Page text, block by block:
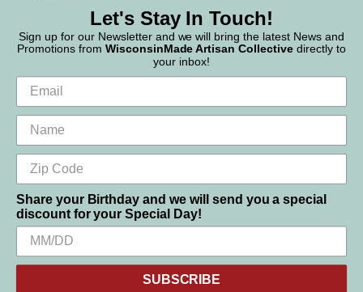
We use cookies (and other similar technologies) to collect data
to improve your shopping experience.
Let's Stay In Touch!
Sign up for our Newsletter and we will bring the latest News and
Promotions from WisconsinMade Artisan Collective directly to
your inbox!
Share your Birthday and we will send you a special
discount for your Special Day!
SUBSCRIBE